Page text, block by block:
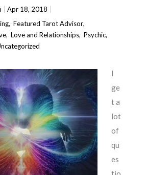
Apr 18, 2018
,Featured Tarot Advisor,
,Love and Relationships,Psychic,
I
ge
t a
lot
of
qu
es